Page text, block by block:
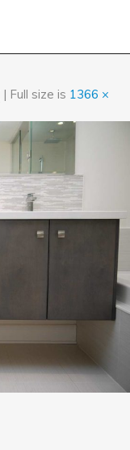
| Full size is 1366 ×